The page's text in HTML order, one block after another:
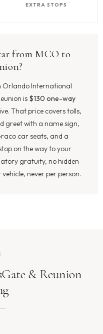
EXTRA STOPS
from MCO to
Orlando International
is $130 one-way
That price covers tolls,
greet with a name sign,
car seats, and a
on the way to your
gratuity, no hidden
never per person.
& Reunion